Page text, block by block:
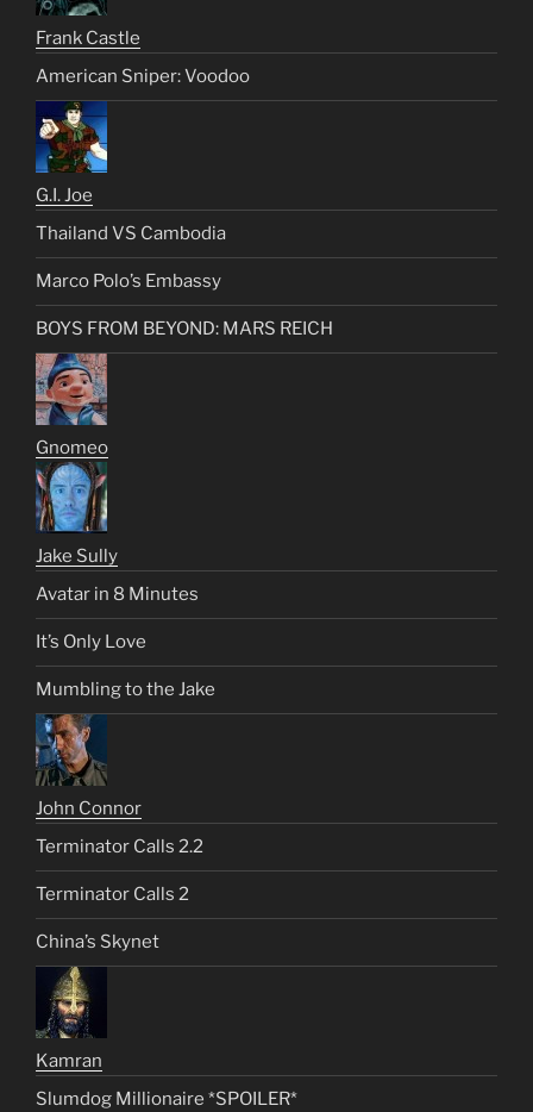
Frank Castle
American Sniper: Voodoo
G.I. Joe
Thailand VS Cambodia
Marco Polo’s Embassy
BOYS FROM BEYOND: MARS REICH
Gnomeo
Jake Sully
Avatar in 8 Minutes
It’s Only Love
Mumbling to the Jake
John Connor
Terminator Calls 2.2
Terminator Calls 2
China’s Skynet
Kamran
Slumdog Millionaire *SPOILER*